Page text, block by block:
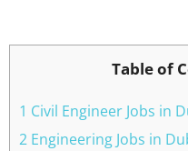
Table of
1 Civil Engineer Jobs in
2 Engineering Jobs in